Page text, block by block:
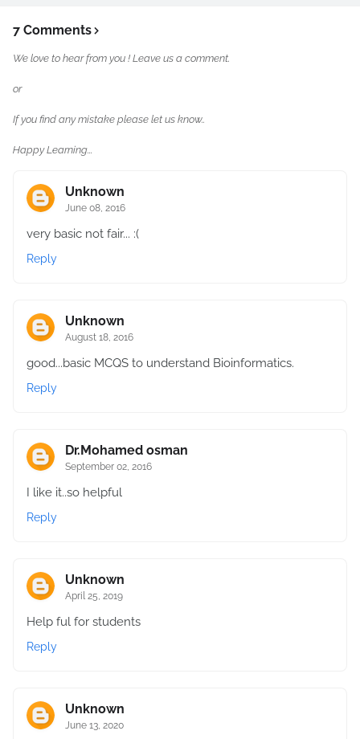
7 Comments
We love to hear from you ! Leave us a comment.
or
If you find any mistake please let us know..
Happy Learning...
Unknown
June 08, 2016
very basic not fair... :(
Reply
Unknown
August 18, 2016
good...basic MCQS to understand Bioinformatics.
Reply
Dr.Mohamed osman
September 02, 2016
I like it..so helpful
Reply
Unknown
April 25, 2019
Help ful for students
Reply
Unknown
June 13, 2020